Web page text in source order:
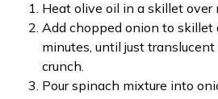
Heat olive oil in a skillet over
Add chopped onion to skillet
minutes, until just
crunch.
Pour spinach mixture into